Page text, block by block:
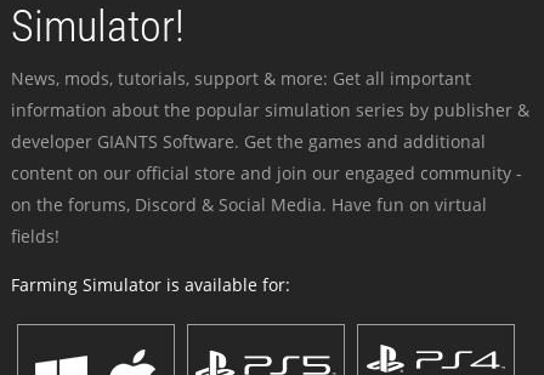
Simulator!
News, mods, tutorials, support & more: Get all important
information about the popular simulation series by publisher &
developer GIANTS Software. Get the games and additional
content on our official store and join our engaged community -
on the forums, Discord & Social Media. Have fun on virtual
fields!
Farming Simulator is available for: